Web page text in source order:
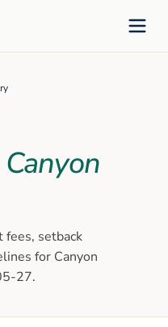
Canyon
fees, setback
for Canyon
27.